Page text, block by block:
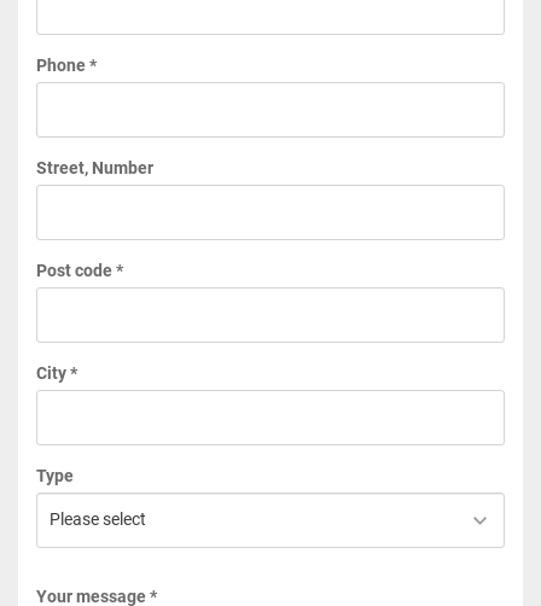
Phone *
Street, Number
Post code *
City *
Type
Your message *